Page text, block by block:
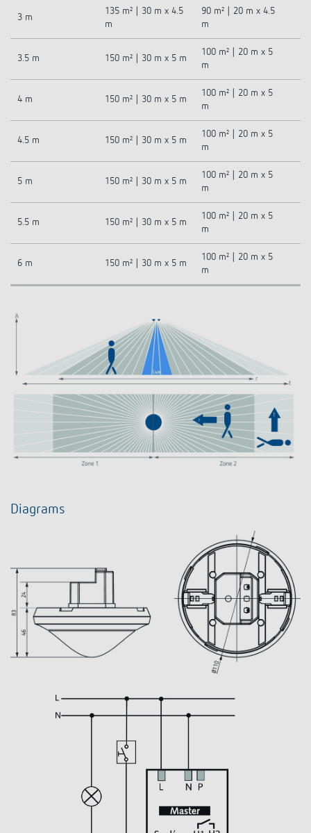
3 m
135 m² | 30 m x 4.5
m
90 m² | 20 m x 4.5
m
3.5 m 150 m² | 30 m x 5 m
100 m² | 20 m x 5
m
4 m 150 m² | 30 m x 5 m
100 m² | 20 m x 5
m
4.5 m 150 m² | 30 m x 5 m
100 m² | 20 m x 5
m
5 m 150 m² | 30 m x 5 m
100 m² | 20 m x 5
m
5.5 m 150 m² | 30 m x 5 m
100 m² | 20 m x 5
m
6 m 150 m² | 30 m x 5 m
100 m² | 20 m x 5
m
Diagrams